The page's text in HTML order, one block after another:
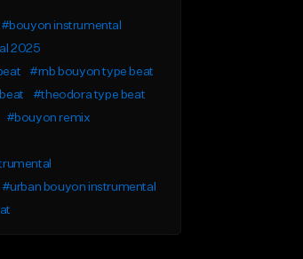
#bouyon instrumental
2025
#rnb bouyon type beat
#theodora type beat
#bouyon remix
#urban bouyon instrumental